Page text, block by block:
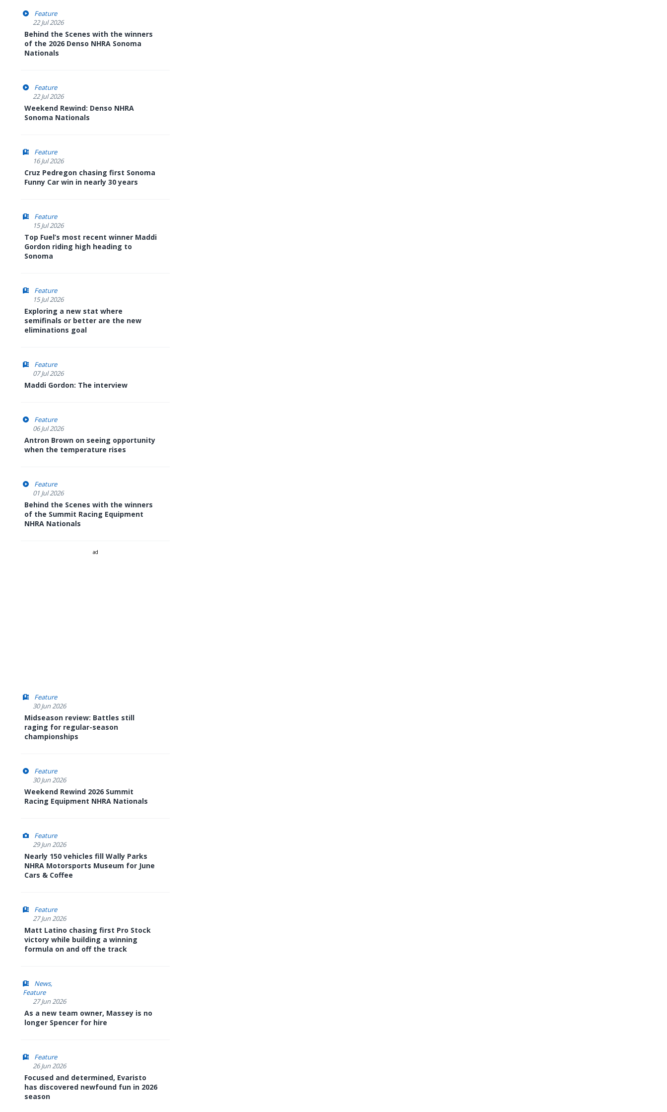
Feature
22 Jul 2026
Behind the Scenes with the winners
of the 2026 Denso NHRA Sonoma
Nationals
Feature
22 Jul 2026
Weekend Rewind: Denso NHRA
Sonoma Nationals
Feature
16 Jul 2026
Cruz Pedregon chasing first Sonoma
Funny Car win in nearly 30 years
Feature
15 Jul 2026
Top Fuel’s most recent winner Maddi
Gordon riding high heading to
Sonoma
Feature
15 Jul 2026
Exploring a new stat where
semifinals or better are the new
eliminations goal
Feature
07 Jul 2026
Maddi Gordon: The interview
Feature
06 Jul 2026
Antron Brown on seeing opportunity
when the temperature rises
Feature
01 Jul 2026
Behind the Scenes with the winners
of the Summit Racing Equipment
NHRA Nationals
ad
Feature
30 Jun 2026
Midseason review: Battles still
raging for regular-season
championships
Feature
30 Jun 2026
Weekend Rewind 2026 Summit
Racing Equipment NHRA Nationals
Feature
29 Jun 2026
Nearly 150 vehicles fill Wally Parks
NHRA Motorsports Museum for June
Cars & Coffee
Feature
27 Jun 2026
Matt Latino chasing first Pro Stock
victory while building a winning
formula on and off the track
News
Feature
27 Jun 2026
As a new team owner, Massey is no
longer Spencer for hire
Feature
26 Jun 2026
Focused and determined, Evaristo
has discovered newfound fun in 2026
season